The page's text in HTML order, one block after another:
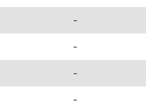
-
-
-
-